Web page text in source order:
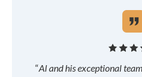
“Al and his exceptional